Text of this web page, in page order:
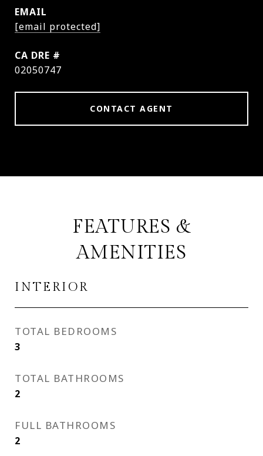
EMAIL
[email protected]
DRE #
02050747
CONTACT AGENT
FEATURES &
AMENITIES
INTERIOR
TOTAL BEDROOMS
3
TOTAL BATHROOMS
2
FULL BATHROOMS
2